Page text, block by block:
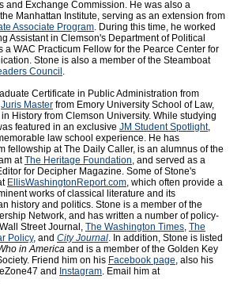
and Exchange Commission. He was also a
Manhattan Institute, serving as an extension from
Associate Program. During this time, he worked
Assistant in Clemson's Department of Political
a WAC Practicum Fellow for the Pearce Center for
Stone is also a member of the Steamboat
Council .
Certificate in Public Administration from
Juris Master from Emory University School of Law,
History from Clemson University. While studying
featured in an exclusive JM Student Spotlight,
law school experience. He has
fellowship at The Daily Caller, is an alumnus of the
atThe Heritage Foundation, and served as a
for Decipher Magazine. Some of Stone's
EllisWashingtonReport.com, which often provide a
works of classical literature and its
history and politics. Stone is a member of the
Network, and has written a number of policy-
Street Journal, The Washington Times, The
Policy, and City Journal. In addition, Stone is listed
in America and is a member of the Golden Key
Friend him on his Facebook page, also his
and Instagram. Email him at